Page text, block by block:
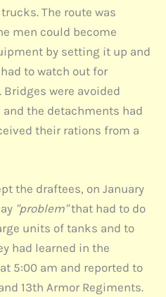
The route was
men could become
by setting it up and
to watch out for
were avoided
the detachments had
their rations from a
the draftees, on January
"problem"that had to do
units of tanks and to
had learned in the
5:00 am and reported to
13th Armor Regiments.